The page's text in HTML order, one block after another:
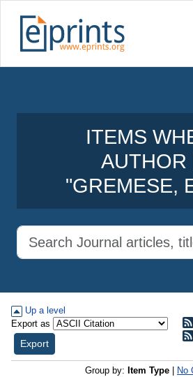
ITEMS
AUTHOR
"GREMESE,
Up a level
Export as
Group by: Item Type No